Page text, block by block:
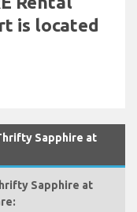
is located
Sapphire at
Sapphire at